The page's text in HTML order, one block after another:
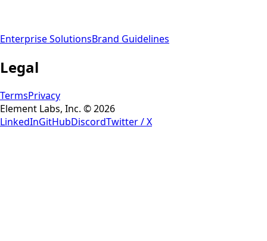
Enterprise SolutionsBrand Guidelines
Legal
TermsPrivacy
Element Labs, Inc. © 2026
LinkedInGitHubDiscordTwitter / X